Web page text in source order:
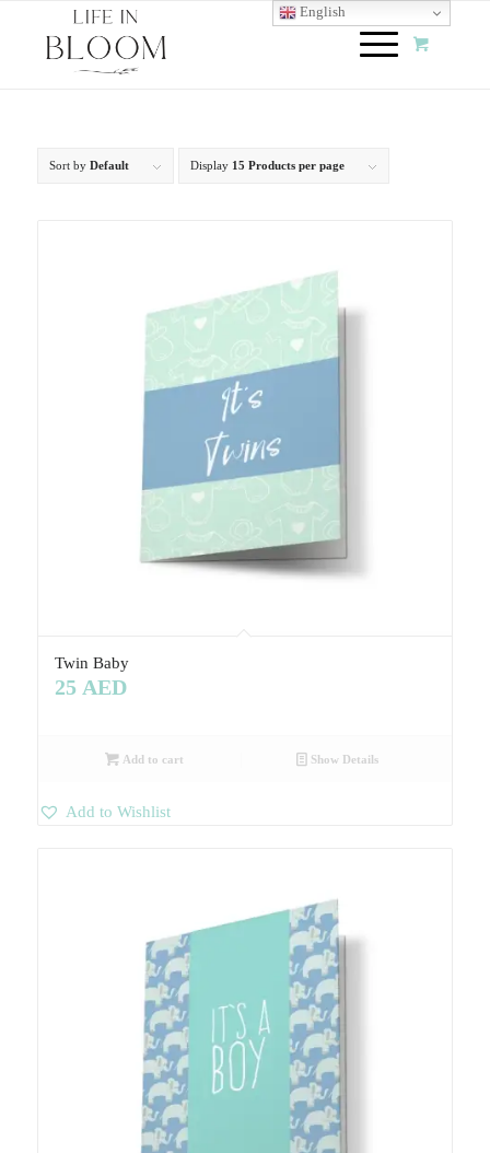
Sort by Default Display 15 Products per page
Twin Baby
25 AED
Add to cart Show Details
Add to Wishlist
English